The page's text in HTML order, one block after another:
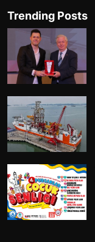
Trending Posts